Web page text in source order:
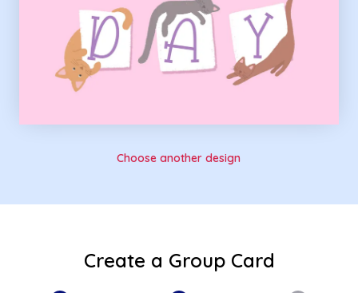
Choose another design
Create a Group Card